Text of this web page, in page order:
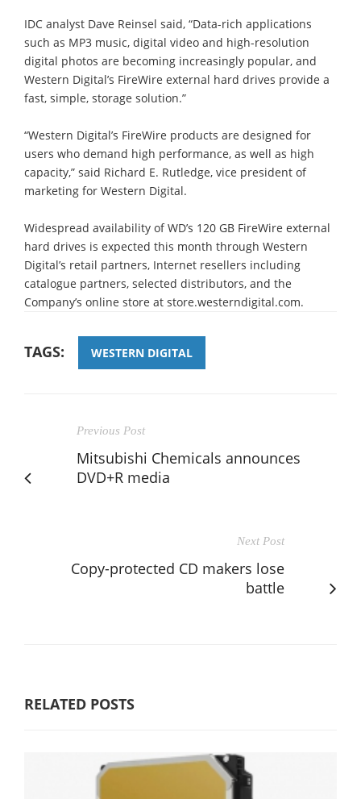
IDC analyst Dave Reinsel said, “Data-rich applications
such as MP3 music, digital video and high-resolution
digital photos are becoming increasingly popular, and
Western Digital’s FireWire external hard drives provide a
fast, simple, storage solution.”
“Western Digital’s FireWire products are designed for
users who demand high performance, as well as high
capacity,” said Richard E. Rutledge, vice president of
marketing for Western Digital.
Widespread availability of WD’s 120 GB FireWire external
hard drives is expected this month through Western
Digital’s retail partners, Internet resellers including
catalogue partners, selected distributors, and the
Company’s online store at store.westerndigital.com.
TAGS: WESTERN DIGITAL
Previous Post
Mitsubishi Chemicals announces
DVD+R media
Next Post
Copy-protected CD makers lose
battle
RELATED POSTS